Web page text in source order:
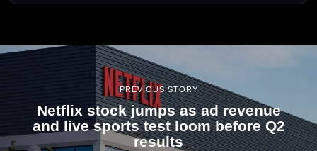
PREVIOUS STORY
Netflix stock jumps as ad revenue
and live sports test loom before Q2
results